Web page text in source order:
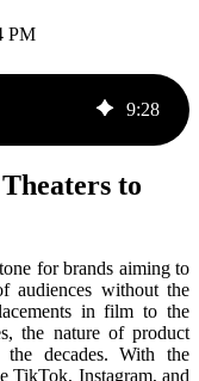
PM
9:28
to
for brands aiming to
audiences without the
in film to the
the nature of product
the decades. With the
TikTok, Instagram, and